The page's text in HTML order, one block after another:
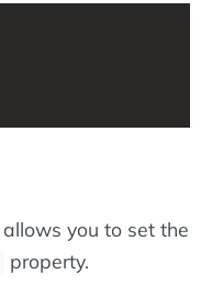
allows you to set the
property.